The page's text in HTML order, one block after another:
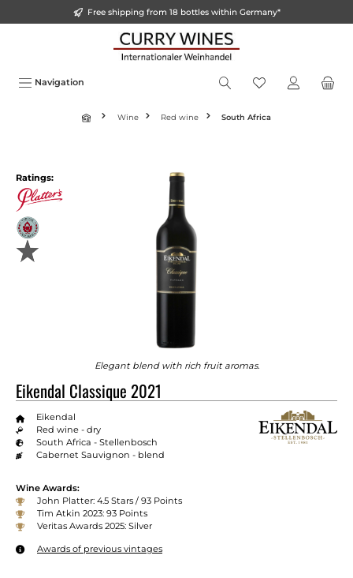
Free shipping from 18 bottles within Germany*
Navigation
Wine Red wine South Africa
Skip image gallery
Ratings:
Elegant blend with rich fruit aromas.
Eikendal Classique 2021
Eikendal
Red wine - dry
South Africa - Stellenbosch
Cabernet Sauvignon - blend
Wine Awards:
John Platter: 4.5 Stars / 93 Points
Tim Atkin 2023: 93 Points
Veritas Awards 2025: Silver
Awards of previous vintages